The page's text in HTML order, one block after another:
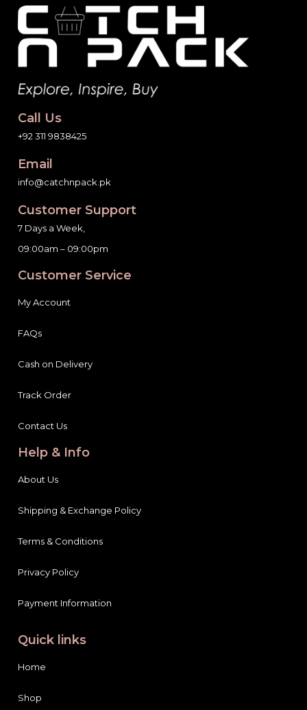
Call Us
+92 311 9838425
Email
info@catchnpack.pk
Customer Support
7 Days a Week,
09:00am – 09:00pm
Customer Service
My Account
FAQs
Cash on Delivery
Track Order
Contact Us
Help & Info
About Us
Shipping & Exchange Policy
Terms & Conditions
Privacy Policy
Payment Information
Quick links
Home
Shop